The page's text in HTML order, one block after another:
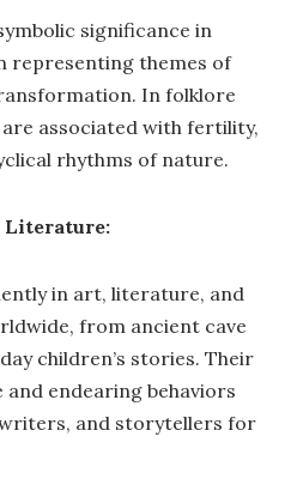
significance in
representing themes of
In folklore
associated with fertility,
rhythms of nature.
Literature:
in art, literature, and
from ancient cave
children’s stories. Their
endearing behaviors
and storytellers for